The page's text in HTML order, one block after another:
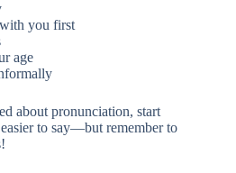
you first
age
about pronunciation, start
to say—but remember to